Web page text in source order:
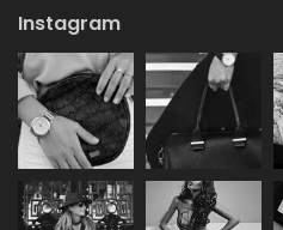
Instagram